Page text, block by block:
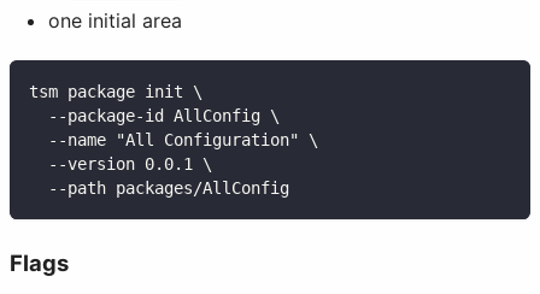
one initial area
tsm package init \
  --package-id AllConfig \
  --name "All Configuration" \
  --version 0.0.1 \
  --path packages/AllConfig
Flags